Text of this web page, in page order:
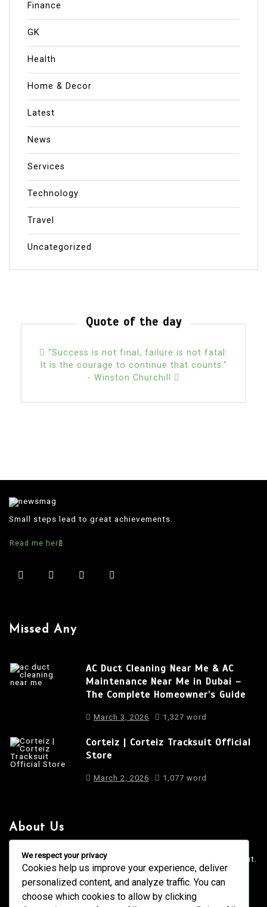
Finance
GK
Health
Home & Decor
Latest
News
Services
Technology
Travel
Uncategorized
Quote of the day
"Success is not final, failure is not fatal:
It is the courage to continue that counts."
- Winston Churchill
Small steps lead to great achievements.
Read me here
Missed Any
AC Duct Cleaning Near Me & AC
Maintenance Near Me in Dubai –
The Complete Homeowner’s Guide
March 3, 2026 1,327 word
Corteiz | Corteiz Tracksuit Official
Store
March 2, 2026 1,077 word
About Us
by the readable content of a page when looking at its layout.
4001 Anderson Road, Phoenix AZ
info@newsgadgets.com
We respect your privacy
Cookies help us improve your experience, deliver
personalized content, and analyze traffic. You can
choose which cookies to allow by clicking